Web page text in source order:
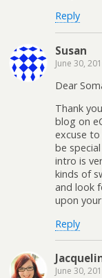
Reply
Susan
June 30,
Dear
Thank
blog on
excuse
be
intro is
kinds of
and look
upon
Reply
June 30,